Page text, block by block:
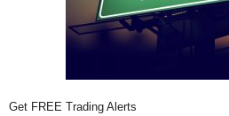
Get FREE Trading Alerts